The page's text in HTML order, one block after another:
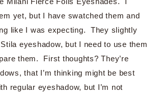
yet, but I have swatched them and
like I was expecting. They slightly
eyeshadow, but I need to use them
them. First thoughts? They’re
that I’m thinking might be best
regular eyeshadow, but I’m not